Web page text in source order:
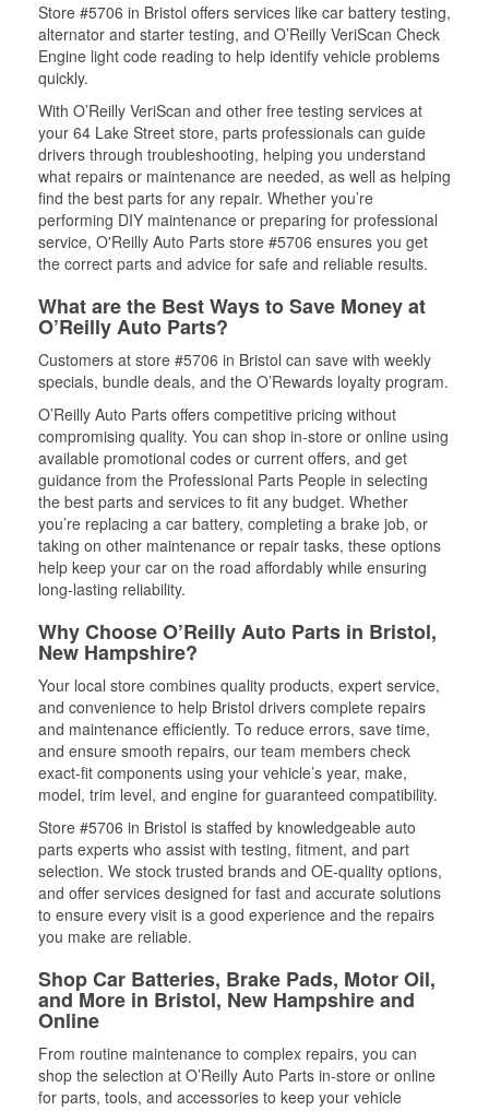
Store #5706 in Bristol offers services like car battery testing,
alternator and starter testing, and O’Reilly VeriScan Check
Engine light code reading to help identify vehicle problems
quickly.
With O’Reilly VeriScan and other free testing services at
your 64 Lake Street store, parts professionals can guide
drivers through troubleshooting, helping you understand
what repairs or maintenance are needed, as well as helping
find the best parts for any repair. Whether you’re
performing DIY maintenance or preparing for professional
service, O'Reilly Auto Parts store #5706 ensures you get
the correct parts and advice for safe and reliable results.
What are the Best Ways to Save Money at
O’Reilly Auto Parts?
Customers at store #5706 in Bristol can save with weekly
specials, bundle deals, and the O’Rewards loyalty program.
O’Reilly Auto Parts offers competitive pricing without
compromising quality. You can shop in-store or online using
available promotional codes or current offers, and get
guidance from the Professional Parts People in selecting
the best parts and services to fit any budget. Whether
you’re replacing a car battery, completing a brake job, or
taking on other maintenance or repair tasks, these options
help keep your car on the road affordably while ensuring
long-lasting reliability.
Why Choose O’Reilly Auto Parts in Bristol,
New Hampshire?
Your local store combines quality products, expert service,
and convenience to help Bristol drivers complete repairs
and maintenance efficiently. To reduce errors, save time,
and ensure smooth repairs, our team members check
exact-fit components using your vehicle’s year, make,
model, trim level, and engine for guaranteed compatibility.
Store #5706 in Bristol is staffed by knowledgeable auto
parts experts who assist with testing, fitment, and part
selection. We stock trusted brands and OE-quality options,
and offer services designed for fast and accurate solutions
to ensure every visit is a good experience and the repairs
you make are reliable.
Shop Car Batteries, Brake Pads, Motor Oil,
and More in Bristol, New Hampshire and
Online
From routine maintenance to complex repairs, you can
shop the selection at O’Reilly Auto Parts in-store or online
for parts, tools, and accessories to keep your vehicle